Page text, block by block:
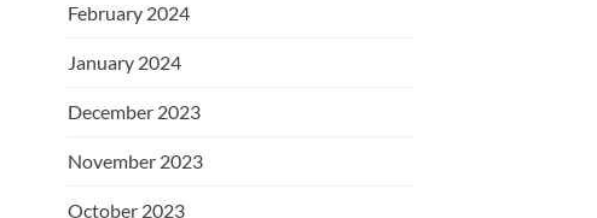
February 2024
January 2024
December 2023
November 2023
October 2023